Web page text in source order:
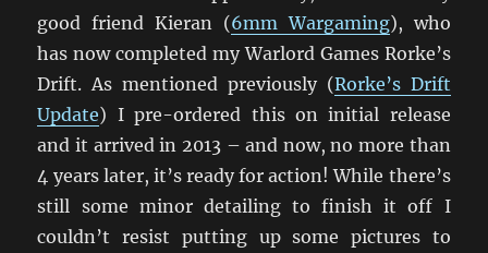
good friend Kieran (6mm Wargaming), who
has now completed my Warlord Games Rorke’s
Drift. As mentioned previously (Rorke’s Drift
Update) I pre-ordered this on initial release
and it arrived in 2013 – and now, no more than
4 years later, it’s ready for action! While there’s
still some minor detailing to finish it off I
couldn’t resist putting up some pictures to